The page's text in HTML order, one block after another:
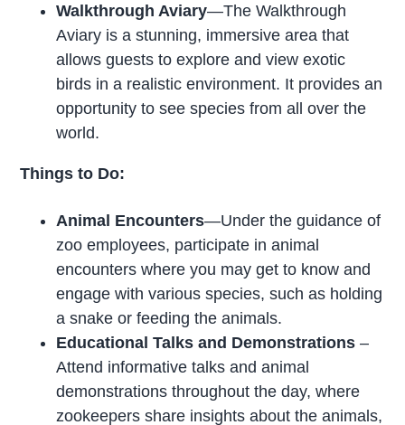
Walkthrough Aviary—The Walkthrough
Aviary is a stunning, immersive area that
allows guests to explore and view exotic
birds in a realistic environment. It provides an
opportunity to see species from all over the
world.
Things to Do:
Animal Encounters—Under the guidance of
zoo employees, participate in animal
encounters where you may get to know and
engage with various species, such as holding
a snake or feeding the animals.
Educational Talks and Demonstrations –
Attend informative talks and animal
demonstrations throughout the day, where
zookeepers share insights about the animals,